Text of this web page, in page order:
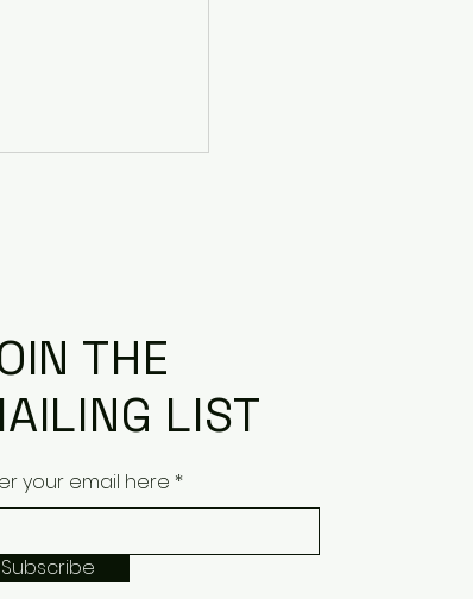
THE
LIST
your email here
Subscribe